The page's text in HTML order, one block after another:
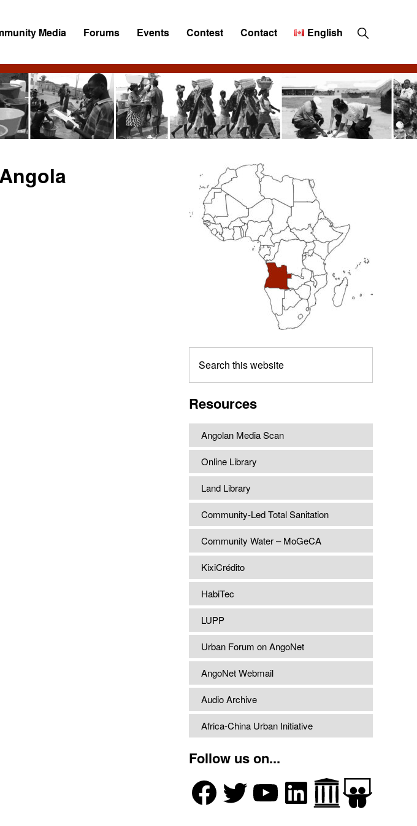
Media Forums Events Contest Contact English Show
Search
Primary
Sidebar
this
Resources
Angolan Media Scan
Online Library
Land Library
Community-Led Total Sanitation
Community Water – MoGeCA
KixiCrédito
HabiTec
LUPP
Urban Forum on AngoNet
AngoNet Webmail
Audio Archive
Africa-China Urban Initiative
Follow us on...